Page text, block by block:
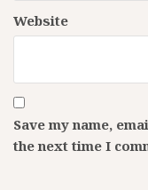
Website
Save my name,
the next time I